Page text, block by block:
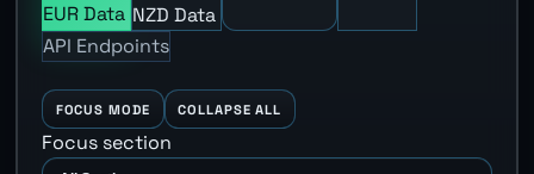
EUR Data NZD Data
API Endpoints
FOCUS MODE COLLAPSE ALL
Focus section